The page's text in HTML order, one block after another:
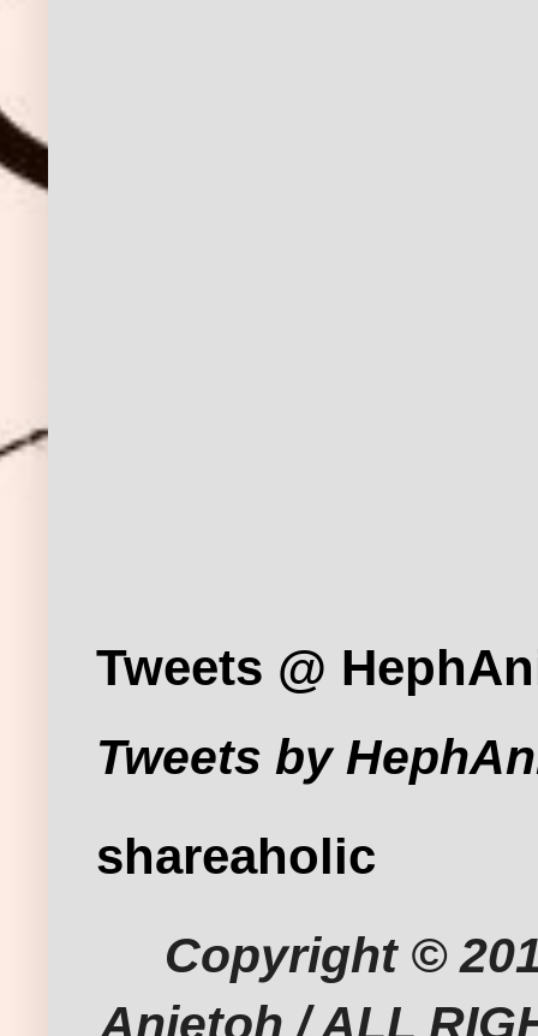
Tweets @
Tweets by
shareaholic
Copyright ©
Anietoh / ALL